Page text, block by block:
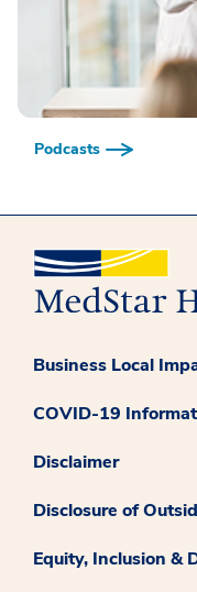
Podcasts
Business Local
COVID-19
Disclaimer
Disclosure of
Equity, Inclusion &